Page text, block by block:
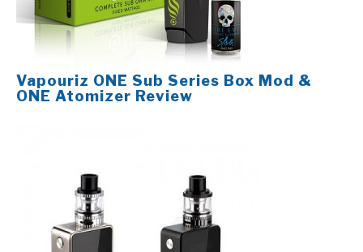
Vapouriz ONE Sub Series Box Mod &
ONE Atomizer Review